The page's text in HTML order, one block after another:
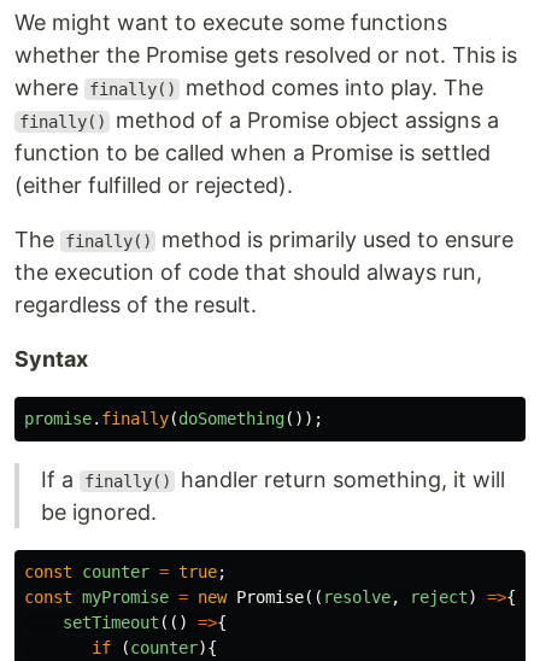
We might want to execute some functions
whether the Promise gets resolved or not. This is
where
finally() method comes into play. The
finally()
method of a Promise object assigns a
function to be called when a Promise is settled
(either fulfilled or rejected).
The finally()
method is primarily used to ensure
the execution of code that should always run,
regardless of the result.
Syntax
promise. finally(doSomething());
If a finally()
handler return something, it will
be ignored.
const counter = true;
const myPromise = new Promise(( resolve, reject) =>{
setTimeout (() =>{
if
(counter){